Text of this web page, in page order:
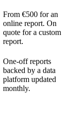
From €500 for an
online report. On
quote for a custom
report.
One-off reports
backed by a data
platform updated
monthly.